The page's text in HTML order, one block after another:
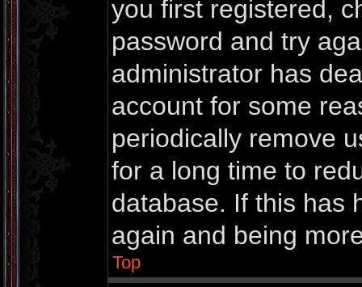
you first registered,
password and try
administrator has
account for some
periodically remove
for a long time to
database. If this has
again and being
Top